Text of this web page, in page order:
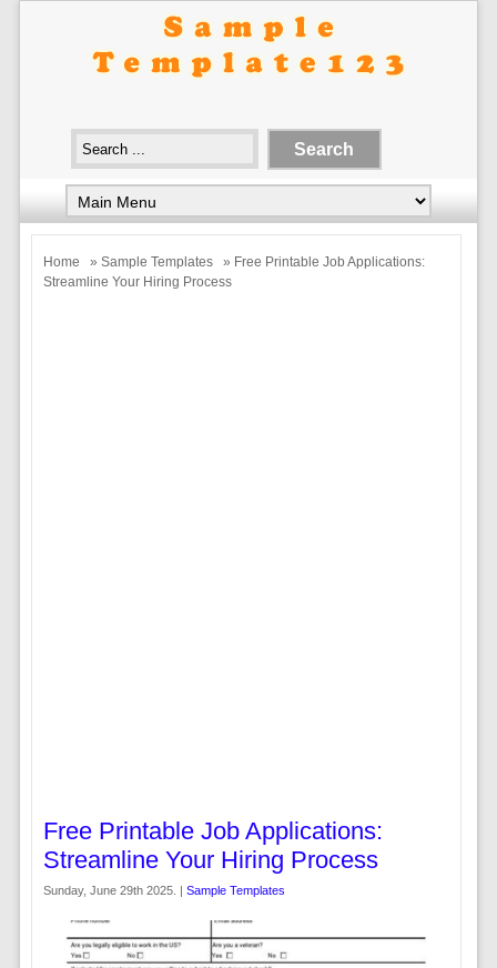
Home » Sample Templates
» Free Printable Job Applications:
Streamline Your Hiring Process
Free Printable Job Applications:
Streamline Your Hiring Process
Sunday, June 29th 2025. | Sample Templates